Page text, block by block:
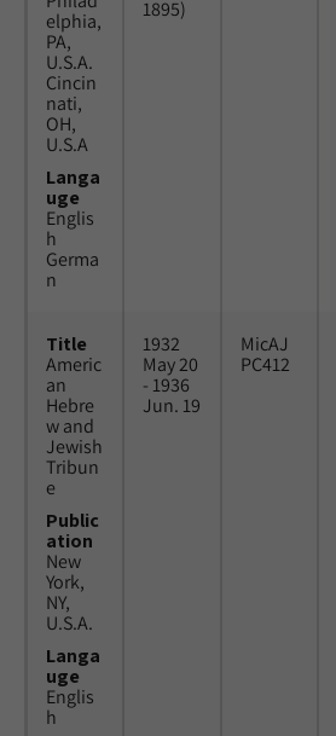
elphia,
PA,
U.S.A.
Cincin
nati,
OH,
U.S.A
Langa
uge
Englis
h
Germa
n
1895)
Title
Americ
an
Hebre
w and
Jewish
Tribun
e
Public
ation
New
York,
NY,
U.S.A.
Langa
uge
Englis
h
1932
May 20
- 1936
Jun. 19
MicAJ
PC412